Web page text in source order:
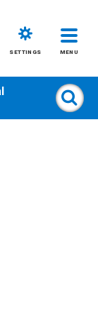
SETTINGS MENU